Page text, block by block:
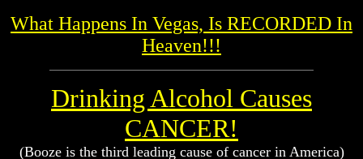
What Happens In Vegas, Is RECORDED In
Heaven!!!
Drinking Alcohol Causes
CANCER!
(Booze is the third leading cause of cancer in America)